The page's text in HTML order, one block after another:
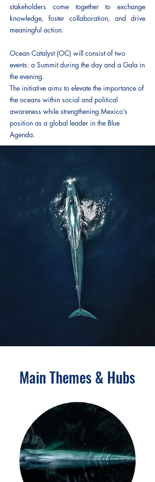
stakeholders come together to exchange
knowledge, foster collaboration, and drive
meaningful action.
Ocean Catalyst (OC) will consist of two
events: a Summit during the day and a Gala in
the evening.
The initiative aims to elevate the importance of
the oceans within social and political
awareness while strengthening Mexico’s
position as a global leader in the Blue
Agenda.
Main Themes & Hubs